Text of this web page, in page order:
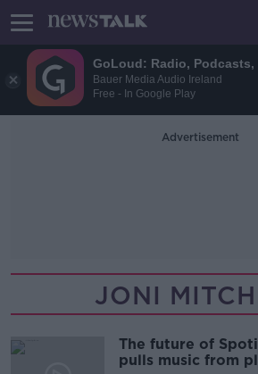
GoLoud: Radio, Podcasts,
Bauer Media Audio Ireland
Free - In Google Play
Advertisement
JONI
The future of
pulls music from